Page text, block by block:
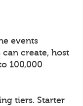
events
create, host
100,000
tiers. Starter